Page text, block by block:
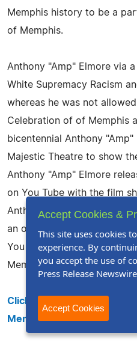
Memphis history to be a
of Memphis.
Anthony "Amp" Elmore via
White Supremacy Racism
whereas he was not
Celebration of of Memphis
bicentennial Anthony
Majestic Theatre to show
Anthony "Amp" Elmore
on You Tube with the film
Anthony "Amp" Elmore's
an official date stamp
You Tube May 22, 2019
Memphis.
Click here to see the entire
Memphis History" that is
Accept Cookies &
This site uses cookies
experience. By
you accept the use of
Press Release
Accept Cookies